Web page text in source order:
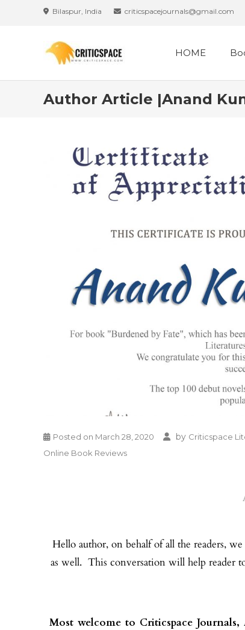
Bilaspur, India criticspacejournals@gmail.com
HOME
Author Article |Anand
Posted on March 28, 2020 by Criticspace
Online Book Reviews
Hello author, on behalf of all the readers,
as well. This conversation will help reader
Most welcome to Criticspace